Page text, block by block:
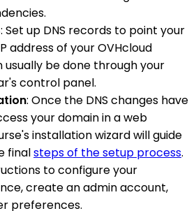
: Set up DNS records to point your
address of your OVHcloud
usually be done through your
control panel.
: Once the DNS changes have
your domain in a web
installation wizard will guide
finalsteps of the setup process.
to configure your
create an admin account,
preferences.